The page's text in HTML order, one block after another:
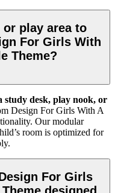
play area to
For Girls With
Theme?
study desk, play nook, or
Design For Girls With A
Our modular
room is optimized for
For Girls